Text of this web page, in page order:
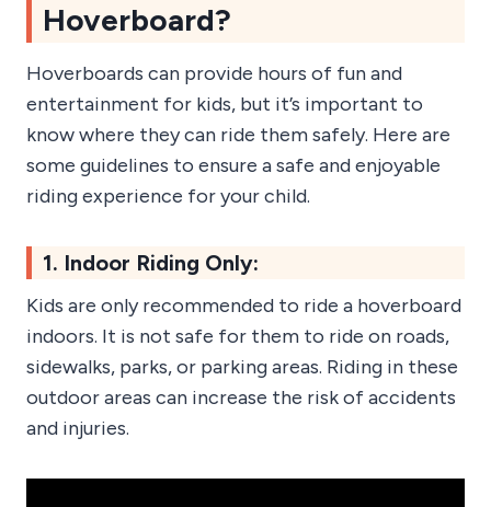
Hoverboard?
Hoverboards can provide hours of fun and
entertainment for kids, but it’s important to
know where they can ride them safely. Here are
some guidelines to ensure a safe and enjoyable
riding experience for your child.
1. Indoor Riding Only:
Kids are only recommended to ride a hoverboard
indoors. It is not safe for them to ride on roads,
sidewalks, parks, or parking areas. Riding in these
outdoor areas can increase the risk of accidents
and injuries.